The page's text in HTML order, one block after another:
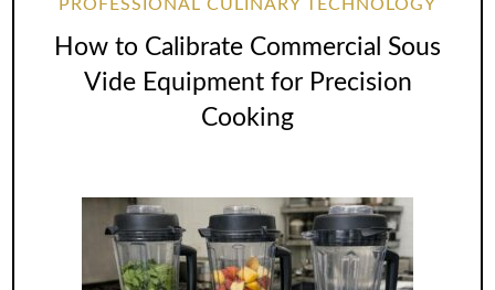
PROFESSIONAL CULINARY TECHNOLOGY
How to Calibrate Commercial Sous
Vide Equipment for Precision
Cooking